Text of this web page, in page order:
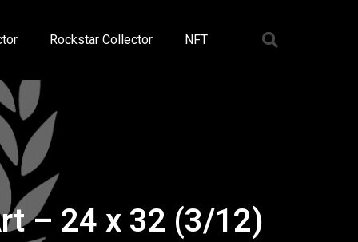
Rockstar Collector NFT
– 24 x 32 (3/12)